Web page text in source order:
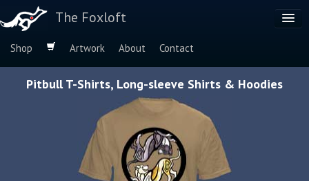
The Foxloft
Shop Artwork About
Contact
Pitbull T-Shirts, Long-sleeve Shirts & Hoodies